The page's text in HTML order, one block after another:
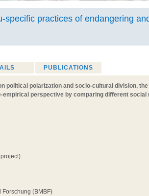
specific practices of endangering
PUBLICATIONS
political polarization and socio-cultural division,
empirical perspective by comparing different social
Forschung (BMBF)